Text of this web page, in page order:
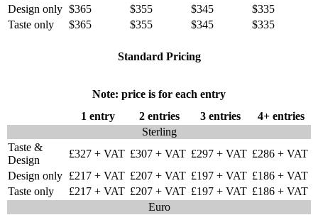
Design only $365 $355 $345
$335
Taste only
$365 $355 $345 $335
Standard Pricing
Note: price is for each entry
1 entry
2 entries 3 entries
4+ entries
Sterling
Taste &
Design
£327 + VAT £307 + VAT £297 + VAT £286 + VAT
Design only £217 + VAT £207 + VAT £197 + VAT £186 + VAT
Taste only
£217 + VAT £207 + VAT £197 + VAT £186 + VAT
Euro